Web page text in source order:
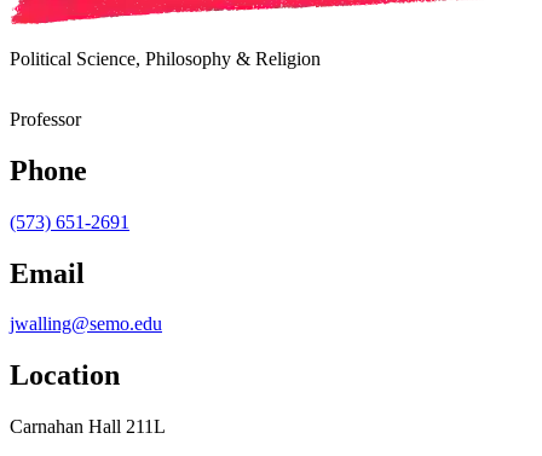
Political Science, Philosophy & Religion
Professor
Phone
(573) 651-2691
Email
jwalling@semo.edu
Location
Carnahan Hall 211L